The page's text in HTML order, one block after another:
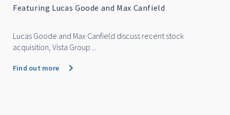
Featuring Lucas Goode and Max Canfield
Lucas Goode and Max Canfield discuss recent stock
acquisition, Vista Group ...
Find out more